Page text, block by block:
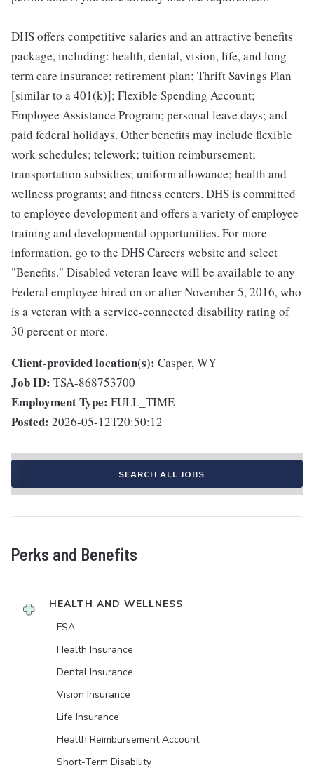
DHS offers competitive salaries and an attractive benefits
package, including: health, dental, vision, life, and long-
term care insurance; retirement plan; Thrift Savings Plan
[similar to a 401(k)]; Flexible Spending Account;
Employee Assistance Program; personal leave days; and
paid federal holidays. Other benefits may include flexible
work schedules; telework; tuition reimbursement;
transportation subsidies; uniform allowance; health and
wellness programs; and fitness centers. DHS is committed
to employee development and offers a variety of employee
training and developmental opportunities. For more
information, go to the DHS Careers website and select
"Benefits." Disabled veteran leave will be available to any
Federal employee hired on or after November 5, 2016, who
is a veteran with a service-connected disability rating of
30 percent or more.
Client-provided location(s): Casper, WY
Job ID: TSA-868753700
Employment Type: FULL_TIME
Posted: 2026-05-12T20:50:12
SEARCH ALL JOBS
Perks and Benefits
HEALTH AND WELLNESS
FSA
Health Insurance
Dental Insurance
Vision Insurance
Life Insurance
Health Reimbursement Account
Short-Term Disability